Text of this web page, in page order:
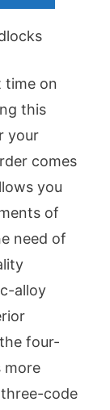
time on
this
your
comes
you
of
need of
alloy
four-
more
code